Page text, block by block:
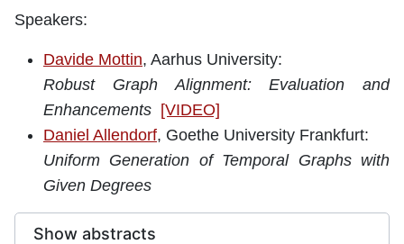
Speakers:
Davide Mottin, Aarhus University:
Robust Graph Alignment: Evaluation and
Enhancements [VIDEO]
Daniel Allendorf, Goethe University Frankfurt:
Uniform Generation of Temporal Graphs with
Given Degrees
Show abstracts